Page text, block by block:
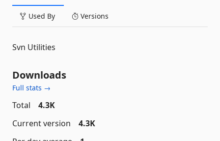
Used By Versions
Svn Utilities
Downloads
Full stats →
Total
4.3K
Current version
4.3K